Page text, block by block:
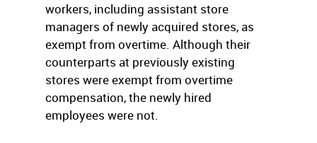
workers, including assistant store
managers of newly acquired stores, as
exempt from overtime. Although their
counterparts at previously existing
stores were exempt from overtime
compensation, the newly hired
employees were not.